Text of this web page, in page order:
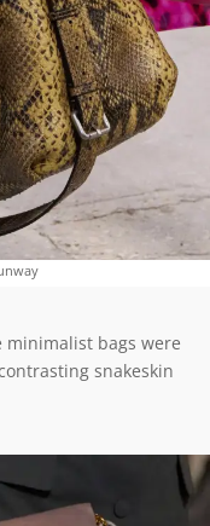
minimalist bags were
snakeskin